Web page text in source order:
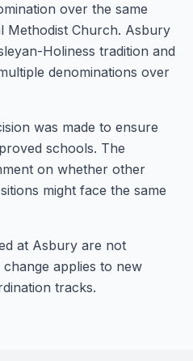
over the same
Methodist Church. Asbury
Holiness tradition and
denominations over
was made to ensure
schools. The
on whether other
might face the same
at Asbury are not
applies to new
tracks.